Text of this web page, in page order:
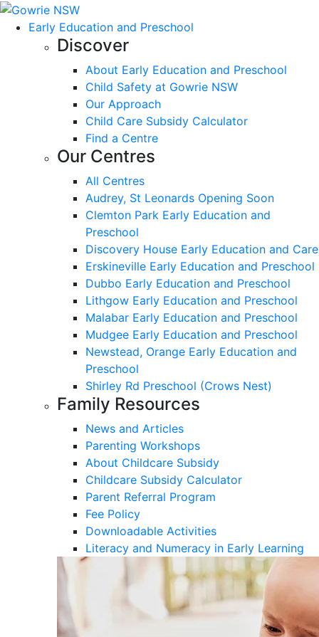
Early Education and Preschool
Discover
About Early Education and Preschool
Child Safety at Gowrie NSW
Our Approach
Child Care Subsidy Calculator
Find a Centre
Our Centres
All Centres
Audrey, St Leonards Opening Soon
Clemton Park Early Education and
Preschool
Discovery House Early Education and Care
Erskineville Early Education and Preschool
Dubbo Early Education and Preschool
Lithgow Early Education and Preschool
Malabar Early Education and Preschool
Mudgee Early Education and Preschool
Newstead, Orange Early Education and
Preschool
Shirley Rd Preschool (Crows Nest)
Family Resources
News and Articles
Parenting Workshops
About Childcare Subsidy
Childcare Subsidy Calculator
Parent Referral Program
Fee Policy
Downloadable Activities
Literacy and Numeracy in Early Learning